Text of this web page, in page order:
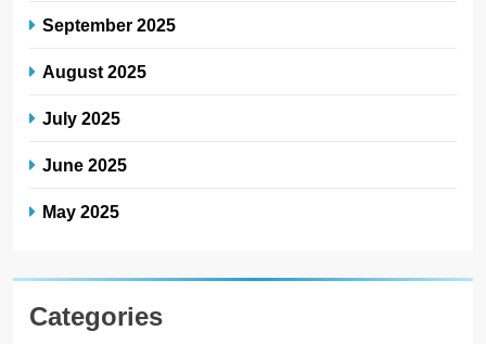
September 2025
August 2025
July 2025
June 2025
May 2025
Categories